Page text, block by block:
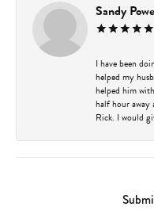
Sandy
I have been
helped my
helped him
half hour away
Rick. I would